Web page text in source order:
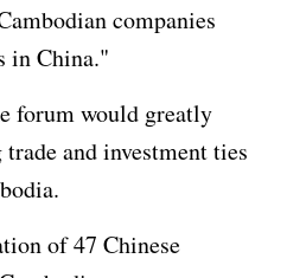
companies
in China."
forum would greatly
and investment ties
of 47 Chinese